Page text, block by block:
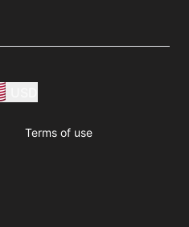
Terms of use